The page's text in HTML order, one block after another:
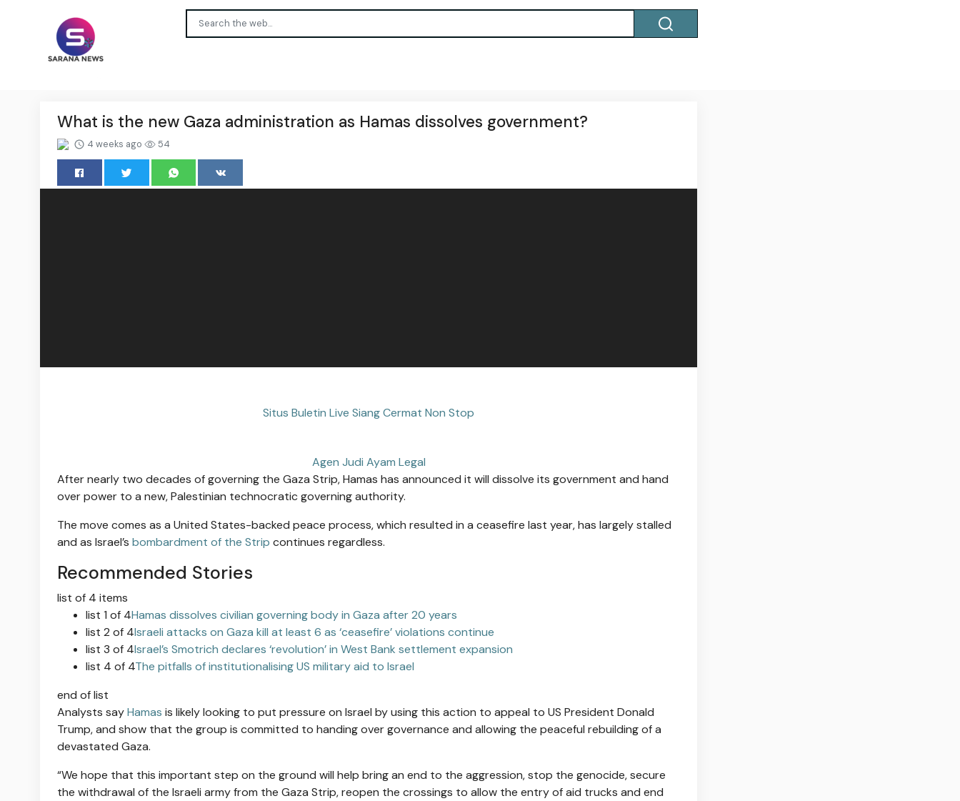
What is the new Gaza administration as Hamas dissolves government?
4 weeks ago 54
Situs Buletin Live Siang Cermat Non Stop
Agen Judi Ayam Legal
After nearly two decades of governing the Gaza Strip, Hamas has announced it will dissolve its government and hand
over power to a new, Palestinian technocratic governing authority.
The move comes as a United States-backed peace process, which resulted in a ceasefire last year, has largely stalled
and as Israel’s bombardment of the Strip continues regardless.
Recommended Stories
list of 4 items
list 1 of 4Hamas dissolves civilian governing body in Gaza after 20 years
list 2 of 4Israeli attacks on Gaza kill at least 6 as ‘ceasefire’ violations continue
list 3 of 4Israel’s Smotrich declares ‘revolution’ in West Bank settlement expansion
list 4 of 4The pitfalls of institutionalising US military aid to Israel
end of list
Analysts sayHamas is likely looking to put pressure on Israel by using this action to appeal to US President Donald
Trump, and show that the group is committed to handing over governance and allowing the peaceful rebuilding of a
devastated Gaza.
“We hope that this important step on the ground will help bring an end to the aggression, stop the genocide, secure
the withdrawal of the Israeli army from the Gaza Strip, reopen the crossings to allow the entry of aid trucks and end